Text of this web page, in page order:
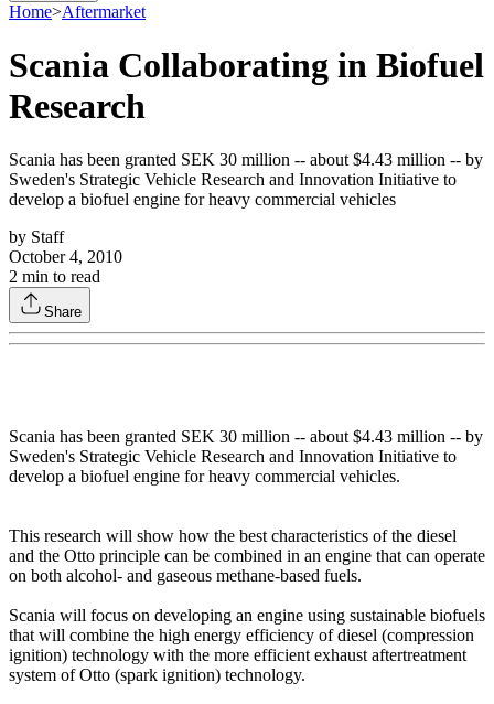
Home>Aftermarket
Scania Collaborating in Biofuel
Research
Scania has been granted SEK 30 million -- about $4.43 million -- by
Sweden's Strategic Vehicle Research and Innovation Initiative to
develop a biofuel engine for heavy commercial vehicles
by Staff
October 4, 2010
2 min to read
Share
Scania has been granted SEK 30 million -- about $4.43 million -- by
Sweden's Strategic Vehicle Research and Innovation Initiative to
develop a biofuel engine for heavy commercial vehicles.
This research will show how the best characteristics of the diesel
and the Otto principle can be combined in an engine that can operate
on both alcohol- and gaseous methane-based fuels.
Scania will focus on developing an engine using sustainable biofuels
that will combine the high energy efficiency of diesel (compression
ignition) technology with the more efficient exhaust aftertreatment
system of Otto (spark ignition) technology.